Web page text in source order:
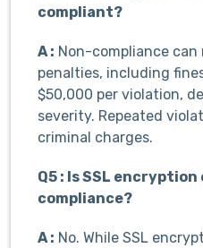
compliant?
A : Non-compliance can
penalties, including
$50,000 per violation,
severity. Repeated
criminal charges.
Q5 : Is SSL
compliance?
A : No. While SSL